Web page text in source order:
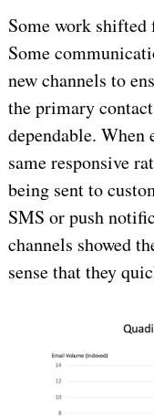
Some work
Some
new channels to
the primary
dependable. When
same responsive
being sent to
SMS or push
channels showed
sense that they